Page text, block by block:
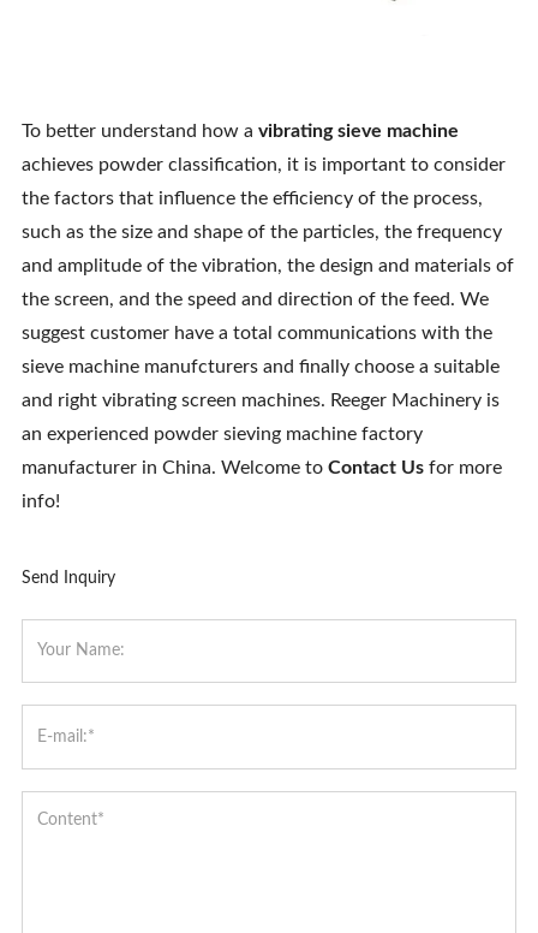
To better understand how a vibrating sieve machine
achieves powder classification, it is important to consider
the factors that influence the efficiency of the process,
such as the size and shape of the particles, the frequency
and amplitude of the vibration, the design and materials of
the screen, and the speed and direction of the feed. We
suggest customer have a total communications with the
sieve machine manufcturers and finally choose a suitable
and right vibrating screen machines. Reeger Machinery is
an experienced powder sieving machine factory
manufacturer in China. Welcome to Contact Usfor more
info!
Send Inquiry